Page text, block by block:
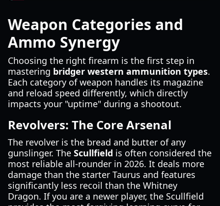
Weapon Categories and
Ammo Synergy
Choosing the right firearm is the first step in
mastering bridger western ammunition types.
Each category of weapon handles its magazine
and reload speed differently, which directly
impacts your "uptime" during a shootout.
Revolvers: The Core Arsenal
The revolver is the bread and butter of any
gunslinger. The Scullfield is often considered the
most reliable all-rounder in 2026. It deals more
damage than the starter Taurus and features
significantly less recoil than the Whitney
Dragon. If you are a newer player, the Scullfield